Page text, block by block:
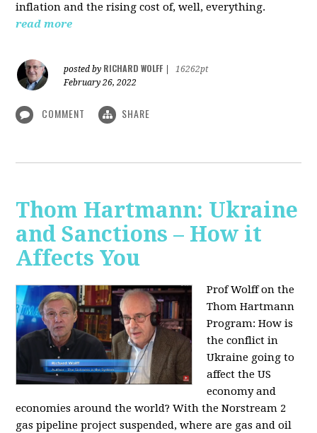
inflation and the rising cost of, well, everything.
read more
posted by RICHARD WOLFF
16262pt
February 26, 2022
COMMENT SHARE
Thom Hartmann: Ukraine
and Sanctions – How it
Affects You
Prof Wolff on the
Thom Hartmann
Program:How is
the conflict in
Ukraine going to
affect the US
economy and
economies around the world? With the Norstream 2
gas pipeline project suspended, where are gas and oil